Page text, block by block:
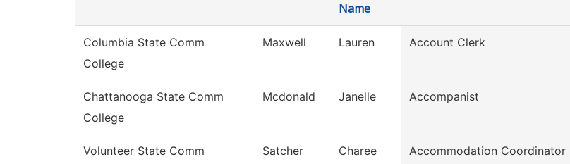
Name
Columbia State Comm
College
Maxwell Lauren Account Clerk
Chattanooga State Comm
College
Mcdonald Janelle Accompanist
Volunteer State Comm
Satcher Charee Accommodation Coordinator